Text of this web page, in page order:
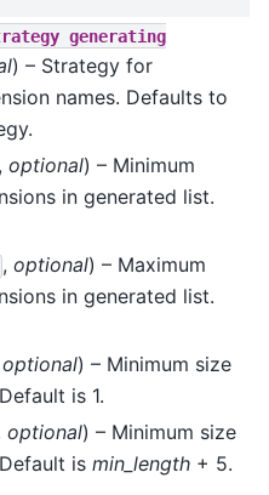
generating
) – Strategy for
names. Defaults to
, optional) – Minimum
in generated list.
, optional) – Maximum
in generated list.
optional) – Minimum size
is 1.
optional) – Minimum size
is min_length + 5.